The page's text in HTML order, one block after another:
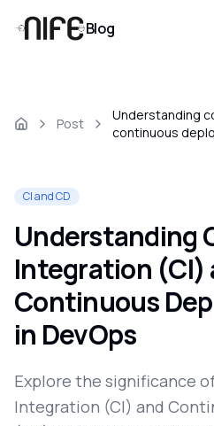
Blog
Post
Understanding
continuous
CI and CD
Understanding
Integration (CI)
Continuous
in DevOps
Explore the significance
Integration (CI) and